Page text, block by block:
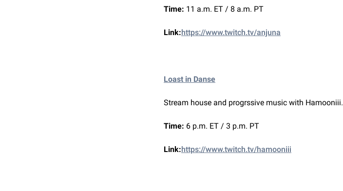
Time: 11 a.m. ET / 8 a.m. PT
Link:https://www.twitch.tv/anjuna
Loast in Danse
Stream house and progrssive music with Hamooniii.
Time: 6 p.m. ET / 3 p.m. PT
Link:https://www.twitch.tv/hamooniii